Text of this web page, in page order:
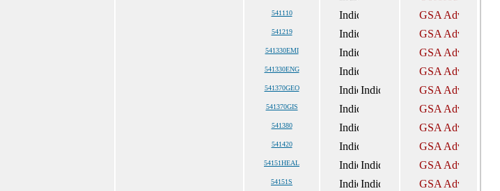
541110
541219
541330EMI
541330ENG
541370GEO
541370GIS
541380
541420
54151HEAL
54151S